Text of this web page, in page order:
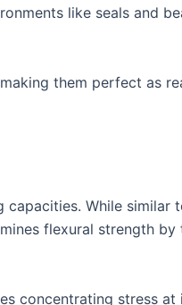
like seals and
them perfect as
While similar
flexural strength
concentrating stress at